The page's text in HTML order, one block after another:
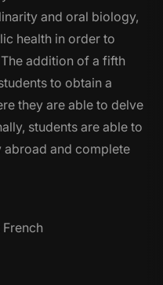
and oral biology,
health in order to
addition of a fifth
to obtain a
they are able to delve
students are able to
and complete